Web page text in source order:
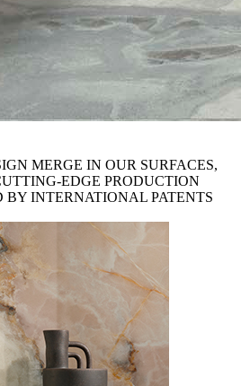
MERGE IN OUR SURFACES,
EDGE PRODUCTION
BY INTERNATIONAL PATENTS